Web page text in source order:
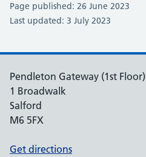
Page published: 26 June 2023
Last updated: 3 July 2023
Pendleton Gateway (1st Floor)
1 Broadwalk
Salford
M6 5FX
Get directions